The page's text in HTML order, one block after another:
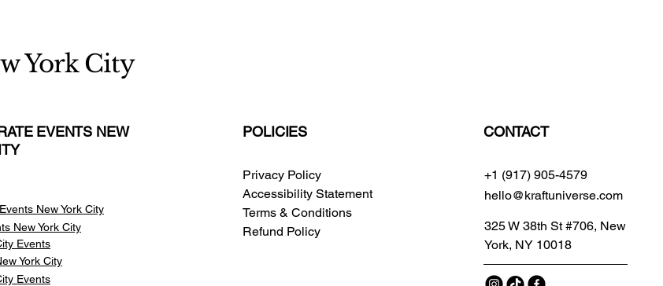
York City
EVENTS NEW
New York City
New York City
Events
York City
Events
POLICIES
Privacy Policy
Accessibility Statement
Terms & Conditions
Refund Policy
CONTACT
+1 (917) 905-4579
hello@kraftuniverse.com
325 W 38th St #706, New
York, NY 10018